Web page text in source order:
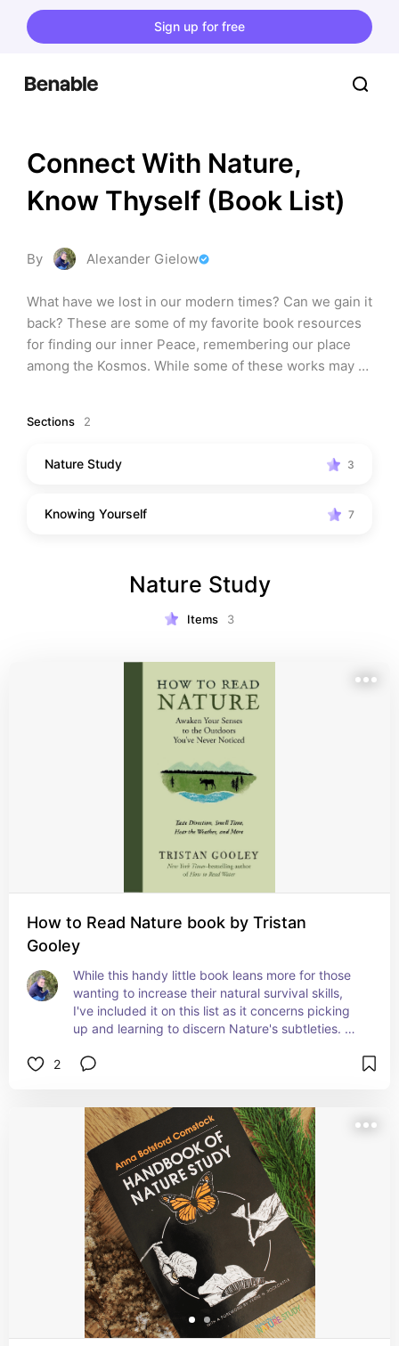
Sign up for free
Connect With Nature,
Know Thyself (Book List)
By Alexander Gielow
What have we lost in our modern times? Can we gain it
back? These are some of my favorite book resources
for finding our inner Peace, remembering our place
among the Kosmos. While some of these works may
mainstream schools of thought.
Sections 2
Nature Study 3
Knowing Yourself 7
Nature Study
Items 3
How to Read Nature book by Tristan
Gooley
While this handy little book leans more for those
wanting to increase their natural survival skills,
I've included it on this list as it concerns picking
up and learning to discern Nature's subtleties.
mind, and most will never pick up on the subtle
these!
2